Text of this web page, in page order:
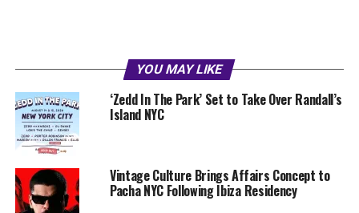
YOU MAY LIKE
‘Zedd In The Park’ Set to Take Over Randall’s
Island NYC
Vintage Culture Brings Affairs Concept to
Pacha NYC Following Ibiza Residency